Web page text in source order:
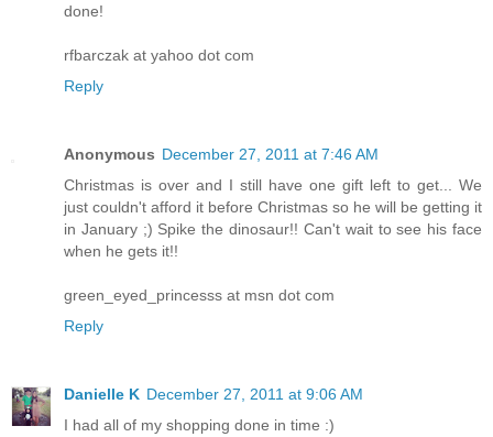
done!
rfbarczak at yahoo dot com
Reply
Anonymous December 27, 2011 at 7:46 AM
Christmas is over and I still have one gift left to get... We
just couldn't afford it before Christmas so he will be getting it
in January ;) Spike the dinosaur!! Can't wait to see his face
when he gets it!!
green_eyed_princesss at msn dot com
Reply
Danielle K December 27, 2011 at 9:06 AM
I had all of my shopping done in time :)